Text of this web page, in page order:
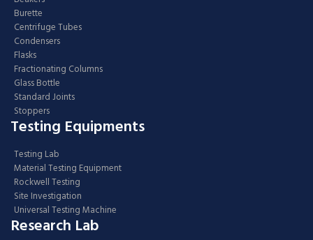
Burette
Centrifuge Tubes
Condensers
Flasks
Fractionating Columns
Glass Bottle
Standard Joints
Stoppers
Testing Equipments
Testing Lab
Material Testing Equipment
Rockwell Testing
Site Investigation
Universal Testing Machine
Research Lab